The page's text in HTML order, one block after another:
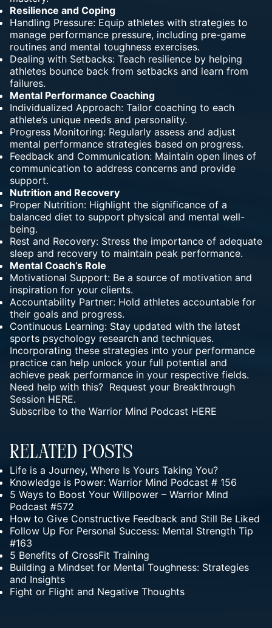
Resilience and Coping
Handling Pressure: Equip athletes with strategies to
manage performance pressure, including pre-game
routines and mental toughness exercises.
Dealing with Setbacks: Teach resilience by helping
athletes bounce back from setbacks and learn from
failures.
Mental Performance Coaching
Individualized Approach: Tailor coaching to each
athlete’s unique needs and personality.
Progress Monitoring: Regularly assess and adjust
mental performance strategies based on progress.
Feedback and Communication: Maintain open lines of
communication to address concerns and provide
support.
Nutrition and Recovery
Proper Nutrition: Highlight the significance of a
balanced diet to support physical and mental well-
being.
Rest and Recovery: Stress the importance of adequate
sleep and recovery to maintain peak performance.
Mental Coach’s Role
Motivational Support: Be a source of motivation and
inspiration for your clients.
Accountability Partner: Hold athletes accountable for
their goals and progress.
Continuous Learning: Stay updated with the latest
sports psychology research and techniques.
Incorporating these strategies into your performance
practice can help unlock your full potential and
achieve peak performance in your respective fields.
Need help with this? Request your Breakthrough
Session HERE.
Subscribe to the Warrior Mind Podcast HERE
Related Posts
Life is a Journey, Where Is Yours Taking You?
Knowledge is Power: Warrior Mind Podcast # 156
5 Ways to Boost Your Willpower – Warrior Mind
Podcast #572
How to Give Constructive Feedback and Still Be Liked
Follow Up For Personal Success: Mental Strength Tip
#163
5 Benefits of CrossFit Training
Building a Mindset for Mental Toughness: Strategies
and Insights
Fight or Flight and Negative Thoughts